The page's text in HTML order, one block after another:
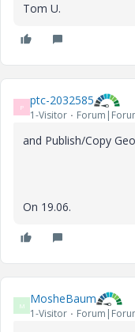
Tom U.
P ptc-2032585
1-Visitor
and Publish/Copy
On 19.06.
M MosheBaum
1-Visitor